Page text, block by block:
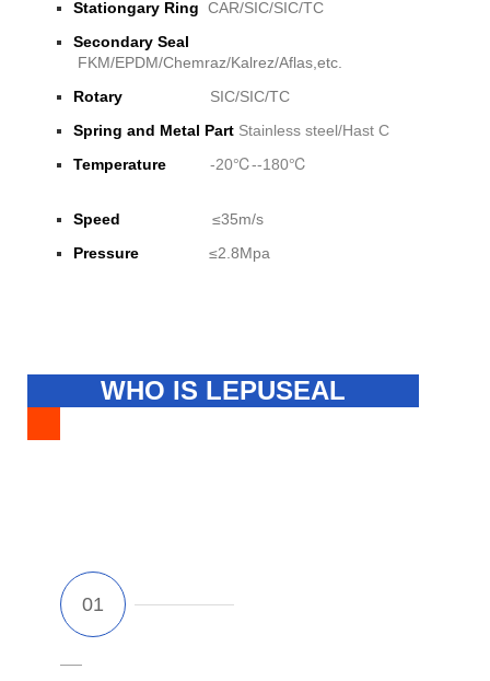
Stationgary Ring CAR/SIC/SIC/TC
Secondary Seal
FKM/EPDM/Chemraz/Kalrez/Aflas,etc.
Rotary
SIC/SIC/TC
Spring and Metal Part Stainless steel/Hast C
Temperature -20℃--180℃
Speed ≤35m/s
Pressure≤2.8Mpa
WHO IS LEPUSEAL